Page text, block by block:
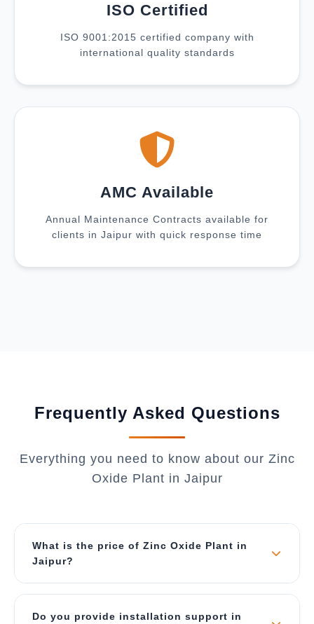
ISO Certified
ISO 9001:2015 certified company with
international quality standards
AMC Available
Annual Maintenance Contracts available for
clients in Jaipur with quick response time
Frequently Asked Questions
Everything you need to know about our Zinc
Oxide Plant in Jaipur
What is the price of Zinc Oxide Plant in
Jaipur?
from ₹50 Lakhs for 500 kg/day capacity and can
Do you provide installation support in